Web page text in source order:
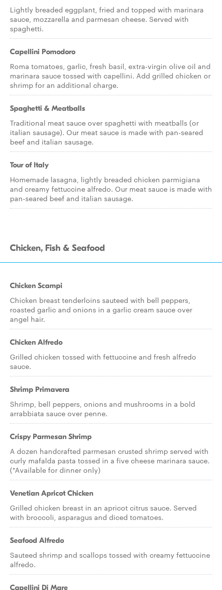
Lightly breaded eggplant, fried and topped with marinara
sauce, mozzarella and parmesan cheese. Served with
spaghetti.
Capellini Pomodoro
Roma tomatoes, garlic, fresh basil, extra-virgin olive oil and
marinara sauce tossed with capellini. Add grilled chicken or
shrimp for an additional charge.
Spaghetti & Meatballs
Traditional meat sauce over spaghetti with meatballs (or
italian sausage). Our meat sauce is made with pan-seared
beef and italian sausage.
Tour of Italy
Homemade lasagna, lightly breaded chicken parmigiana
and creamy fettuccine alfredo. Our meat sauce is made with
pan-seared beef and italian sausage.
Chicken, Fish & Seafood
Chicken Scampi
Chicken breast tenderloins sauteed with bell peppers,
roasted garlic and onions in a garlic cream sauce over
angel hair.
Chicken Alfredo
Grilled chicken tossed with fettuccine and fresh alfredo
sauce.
Shrimp Primavera
Shrimp, bell peppers, onions and mushrooms in a bold
arrabbiata sauce over penne.
Crispy Parmesan Shrimp
A dozen handcrafted parmesan crusted shrimp served with
curly mafalda pasta tossed in a five cheese marinara sauce.
(*Available for dinner only)
Venetian Apricot Chicken
Grilled chicken breast in an apricot citrus sauce. Served
with broccoli, asparagus and diced tomatoes.
Seafood Alfredo
Sauteed shrimp and scallops tossed with creamy fettuccine
alfredo.
Capellini Di Mare